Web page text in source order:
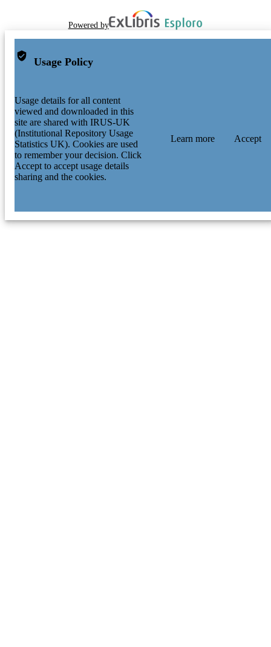
Powered by
Usage Policy
Usage details for all content
viewed and downloaded in this
site are shared with IRUS-UK
(Institutional Repository Usage
Statistics UK). Cookies are used
to remember your decision. Click
Accept to accept usage details
sharing and the cookies.
Learn more Accept